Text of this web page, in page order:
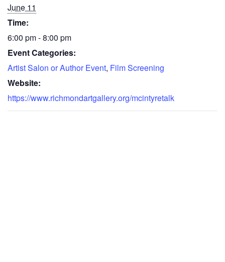
June 11
Time:
6:00 pm - 8:00 pm
Event Categories:
Artist Salon or Author Event, Film Screening
Website:
https://www.richmondartgallery.org/mcintyretalk